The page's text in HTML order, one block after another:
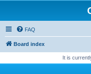
FAQ
Board index
It is